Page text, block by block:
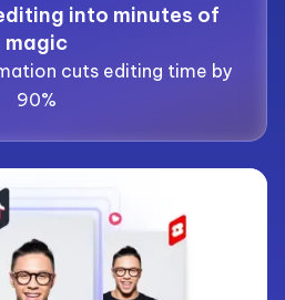
into minutes of
magic
cuts editing time by
90%